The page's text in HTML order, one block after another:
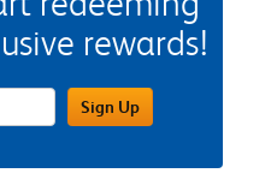
rewards!
FieldSign Up